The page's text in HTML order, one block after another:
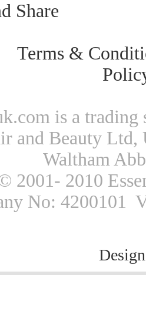
Terms &
is a
and Beauty
Waltham
2001- 2010
No: 4200101